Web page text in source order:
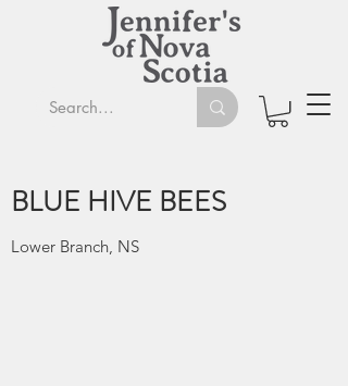
BLUE HIVE BEES
Lower Branch, NS